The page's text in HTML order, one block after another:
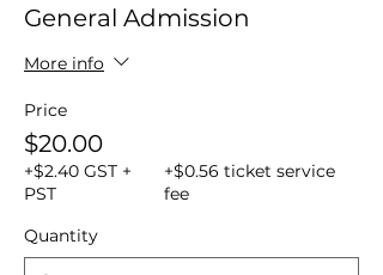
General Admission
More info
Price
$20.00
+$2.40 GST +
PST
+$0.56 ticket service
fee
Quantity